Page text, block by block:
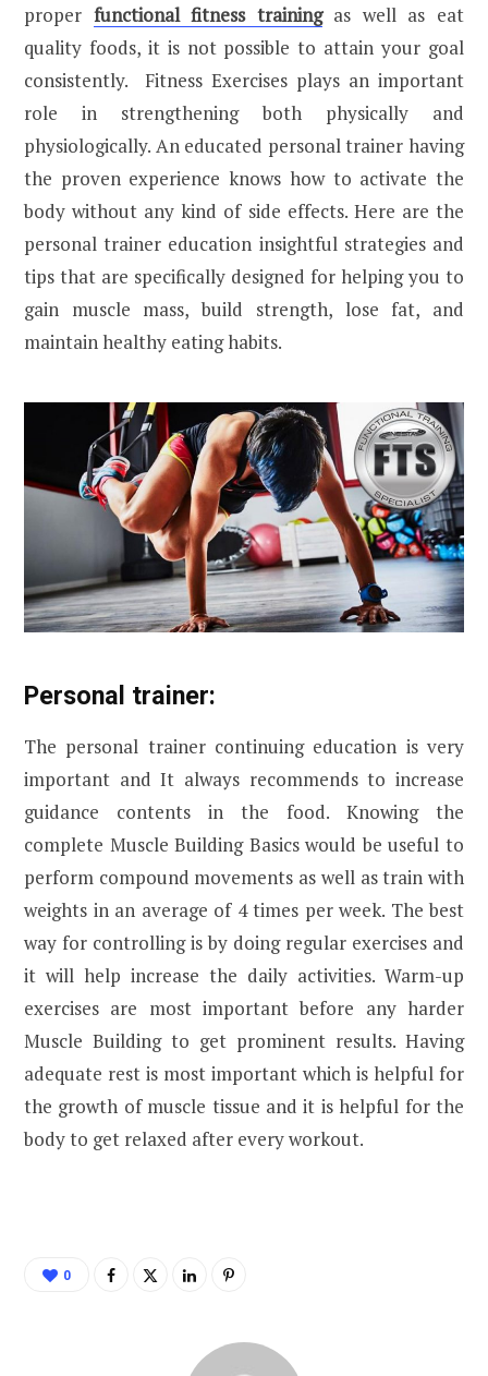
proper functional fitness trainingas well as eat
quality foods, it is not possible to attain your goal
consistently. Fitness Exercises plays an important
role in strengthening both physically and
physiologically. An educated personal trainer having
the proven experience knows how to activate the
body without any kind of side effects. Here are the
personal trainer education insightful strategies and
tips that are specifically designed for helping you to
gain muscle mass, build strength, lose fat, and
maintain healthy eating habits.
Personal trainer:
The personal trainer continuing education is very
important and It always recommends to increase
guidance contents in the food. Knowing the
complete Muscle Building Basics would be useful to
perform compound movements as well as train with
weights in an average of 4 times per week. The best
way for controlling is by doing regular exercises and
it will help increase the daily activities. Warm-up
exercises are most important before any harder
Muscle Building to get prominent results. Having
adequate rest is most important which is helpful for
the growth of muscle tissue and it is helpful for the
body to get relaxed after every workout.
0